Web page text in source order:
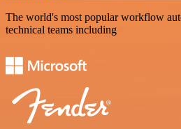
The world's most popular workflow
technical teams including